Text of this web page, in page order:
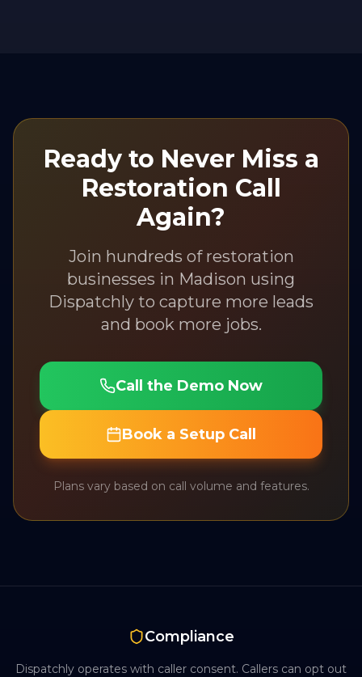
Ready to Never Miss a
Restoration Call
Again?
Join hundreds of restoration
businesses in Madison using
Dispatchly to capture more leads
and book more jobs.
Call the Demo Now
Book a Setup Call
Plans vary based on call volume and features.
Compliance
Dispatchly operates with caller consent. Callers can opt out